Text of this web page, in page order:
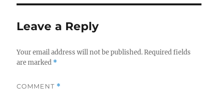
Leave a Reply
Your email address will not be published. Required fields
are marked *
COMMENT *